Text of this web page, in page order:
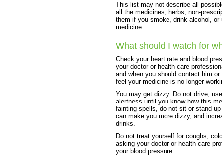
This list may not describe all
all the medicines, herbs, non-
them if you smoke, drink alcohol,
medicine.
What should I watch for
Check your heart rate and blood
your doctor or health care
and when you should contact him
feel your medicine is no longer
You may get dizzy. Do not drive,
alertness until you know how this
fainting spells, do not sit or stand
can make you more dizzy, and
drinks.
Do not treat yourself for coughs,
asking your doctor or health care
your blood pressure.